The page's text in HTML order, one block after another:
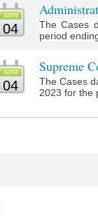
APR
04
The Cases
period
APR
04
Supreme
The Cases
2023 for the